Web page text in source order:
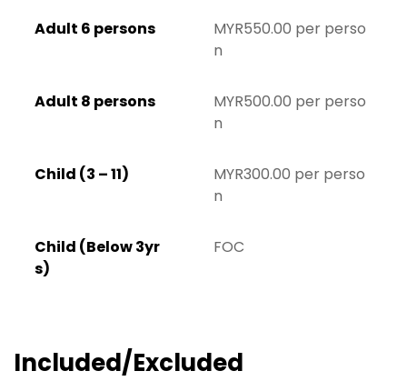
Adult 6 persons
MYR550.00 per perso
n
Adult 8 persons
MYR500.00 per perso
n
Child (3 – 11)
MYR300.00 per perso
n
Child (Below 3yr
s)
FOC
Included/Excluded